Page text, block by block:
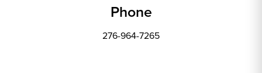
Phone
276-964-7265